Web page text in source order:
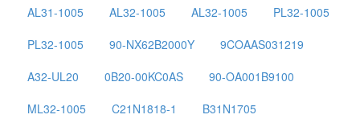
AL31-1005
AL32-1005 AL32-1005
PL32-1005
PL32-1005
90-NX62B2000Y
9COAAS031219
A32-UL20
0B20-00KC0AS
90-OA001B9100
ML32-1005
C21N1818-1
B31N1705